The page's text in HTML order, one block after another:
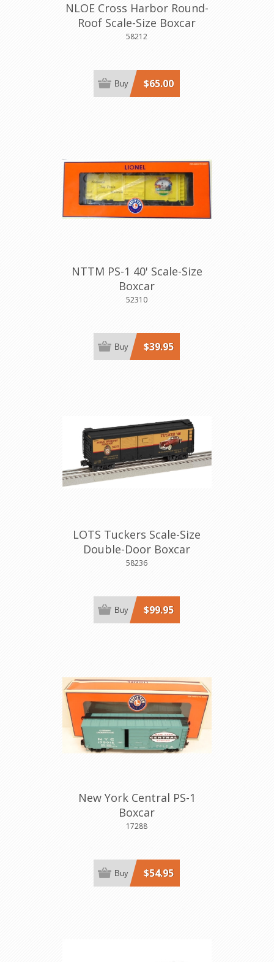
NLOE Cross Harbor Round-
Roof Scale-Size Boxcar
58212
$65.00
Buy
NTTM PS-1 40' Scale-Size
Boxcar
52310
$39.95
Buy
LOTS Tuckers Scale-Size
Double-Door Boxcar
58236
$99.95
Buy
New York Central PS-1
Boxcar
17288
$54.95
Buy